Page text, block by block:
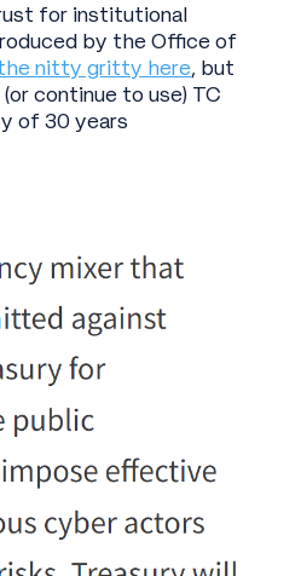
for institutional
by the Office of
the nitty gritty here, but
continue to use) TC
of 30 years